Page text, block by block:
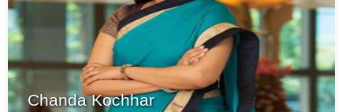
Chanda Kochhar